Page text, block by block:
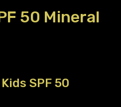
50 Mineral
SPF 50